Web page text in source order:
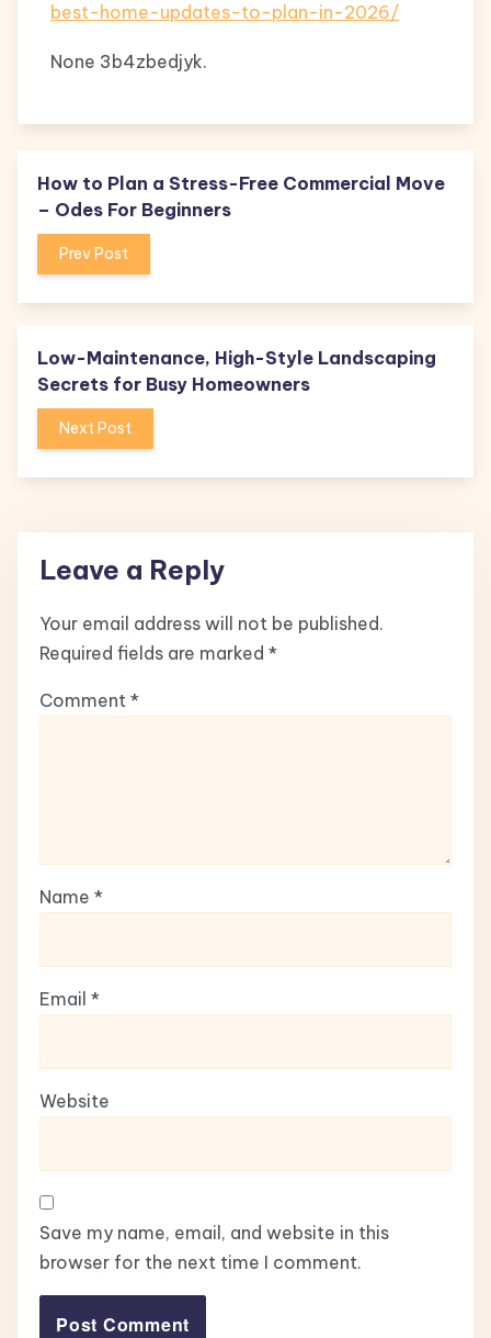
best-home-updates-to-plan-in-2026/
None 3b4zbedjyk.
How to Plan a Stress-Free Commercial Move
– Odes For Beginners
Prev Post
Low-Maintenance, High-Style Landscaping
Secrets for Busy Homeowners
Next Post
Leave a Reply
Your email address will not be published.
Required fields are marked *
Comment *
Name *
Email *
Website
Save my name, email, and website in this
browser for the next time I comment.